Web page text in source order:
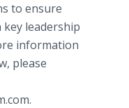
to ensure
leadership
information
please